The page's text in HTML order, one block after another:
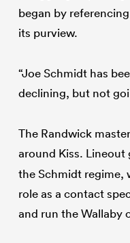
began by
its purview.
“Joe Schmidt has
declining, but not
The Randwick
around Kiss. Lineout
the Schmidt regime,
role as a contact
and run the Wallaby